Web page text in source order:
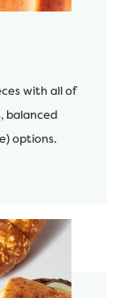
with all of
balanced
options.